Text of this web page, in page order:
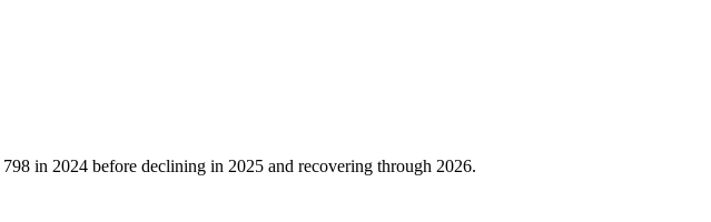
798 in 2024 before declining in 2025 and recovering through 2026.